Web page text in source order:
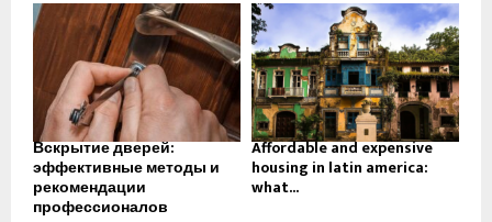
Вскрытие дверей:
эффективные методы и
рекомендации
профессионалов
Affordable and expensive
housing in latin america:
what...